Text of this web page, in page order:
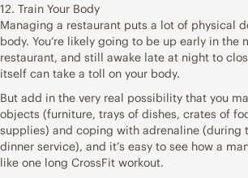
12. Train Your Body
Managing a restaurant puts a lot of physical
body. You’re likely going to be up early in the
restaurant, and still awake late at night to
itself can take a toll on your body.
But add in the very real possibility that you
objects (furniture, trays of dishes, crates of
supplies) and coping with adrenaline (during
dinner service), and it’s easy to see how a
like one long CrossFit workout.